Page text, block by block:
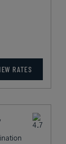
RATES